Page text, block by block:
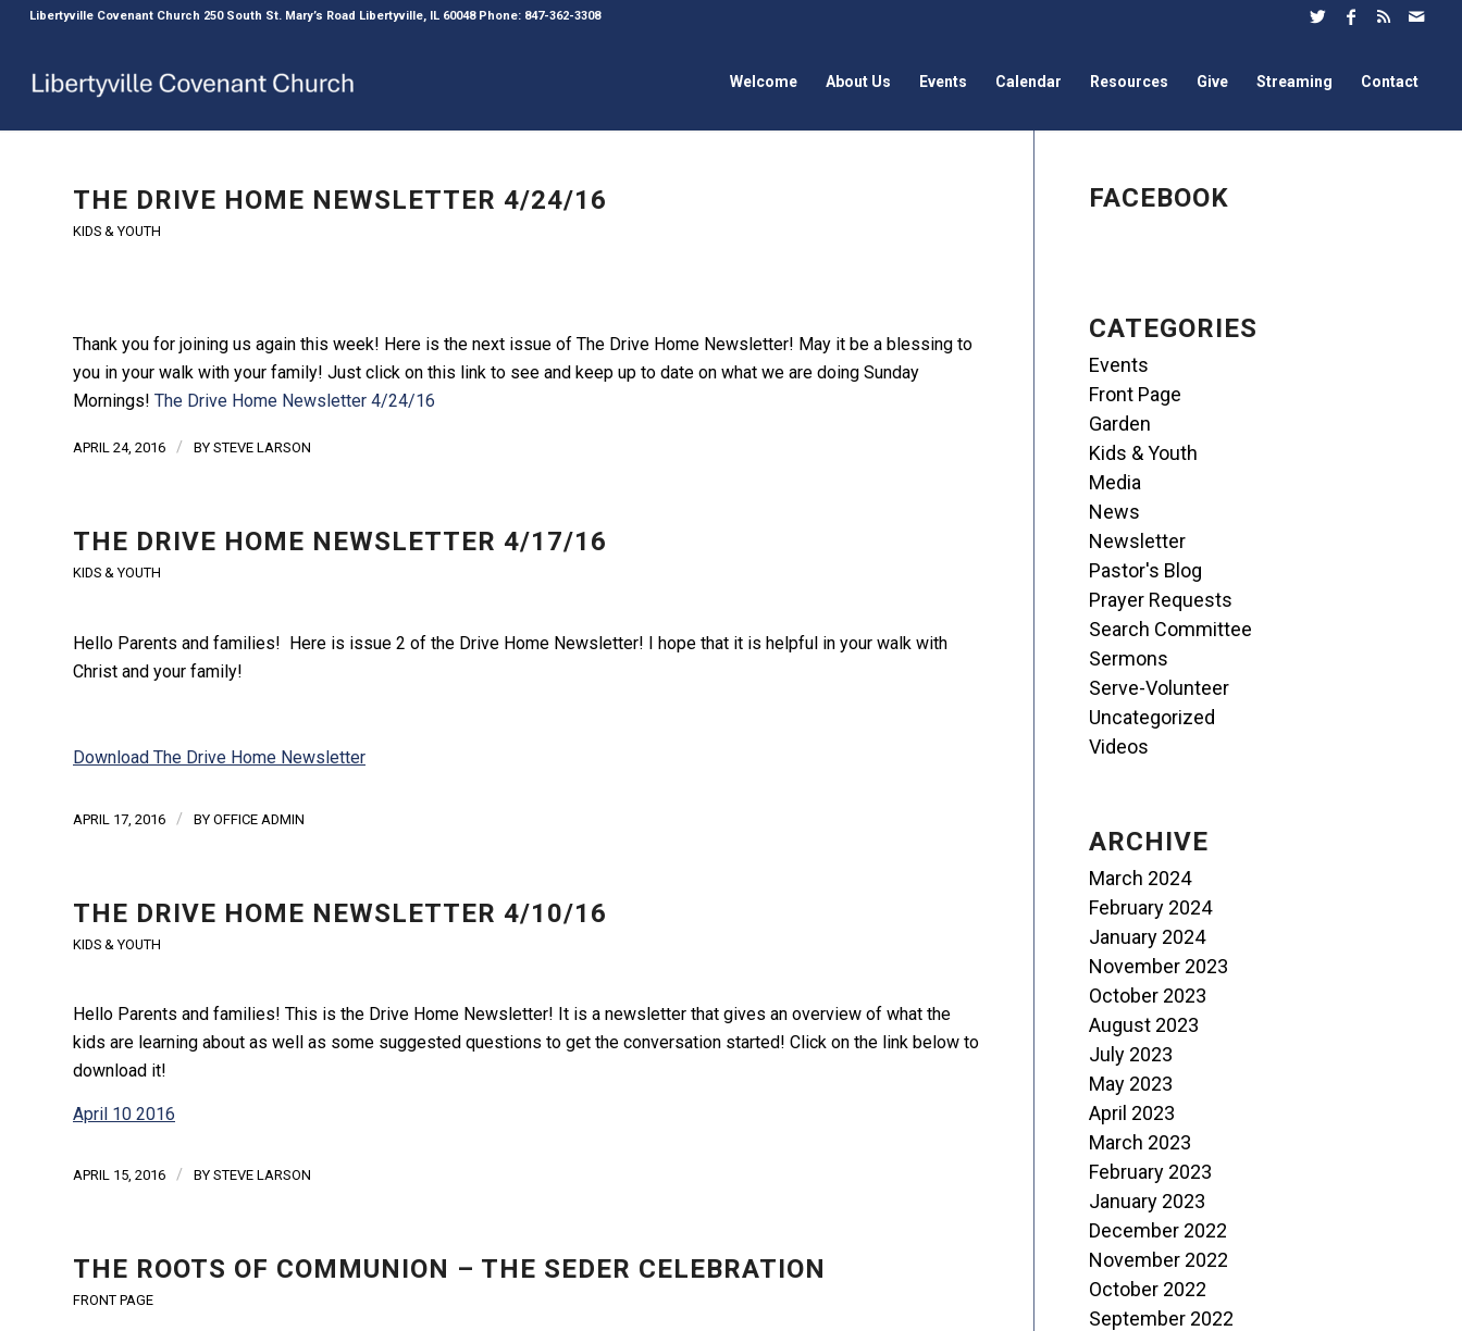
Libertyville Covenant Church 250 South St. Mary’s Road Libertyville, IL 60048 Phone: 847-362-3308
Welcome About Us Events Calendar Resources Give Streaming Contact
THE DRIVE HOME NEWSLETTER 4/24/16
KIDS & YOUTH
Thank you for joining us again this week! Here is the next issue of The Drive Home Newsletter! May it be a blessing to
you in your walk with your family! Just click on this link to see and keep up to date on what we are doing Sunday
Mornings! The Drive Home Newsletter 4/24/16
APRIL 24, 2016 / BY STEVE LARSON
THE DRIVE HOME NEWSLETTER 4/17/16
KIDS & YOUTH
Hello Parents and families! Here is issue 2 of the Drive Home Newsletter! I hope that it is helpful in your walk with
Christ and your family!
Download The Drive Home Newsletter
APRIL 17, 2016 / BY OFFICE ADMIN
THE DRIVE HOME NEWSLETTER 4/10/16
KIDS & YOUTH
Hello Parents and families! This is the Drive Home Newsletter! It is a newsletter that gives an overview of what the
kids are learning about as well as some suggested questions to get the conversation started! Click on the link below to
download it!
April 10 2016
APRIL 15, 2016 / BY STEVE LARSON
THE ROOTS OF COMMUNION – THE SEDER CELEBRATION
FRONT PAGE
FACEBOOK
CATEGORIES
Events
Front Page
Garden
Kids & Youth
Media
News
Newsletter
Pastor's Blog
Prayer Requests
Search Committee
Sermons
Serve-Volunteer
Uncategorized
Videos
ARCHIVE
March 2024
February 2024
January 2024
November 2023
October 2023
August 2023
July 2023
May 2023
April 2023
March 2023
February 2023
January 2023
December 2022
November 2022
October 2022
September 2022